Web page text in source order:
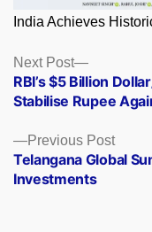
India Achieves
Posts
navigation
Previous Post
post:
Telangana Global
Investments
Next Post
Next
post:
RBI’s $5 Billion
Stabilise Rupee